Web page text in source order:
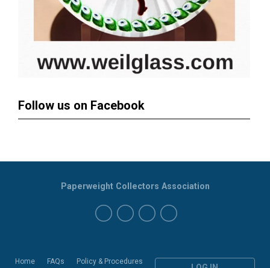
Follow us on Facebook
Home FAQs Policy & Procedures
Paperweight Collectors Association